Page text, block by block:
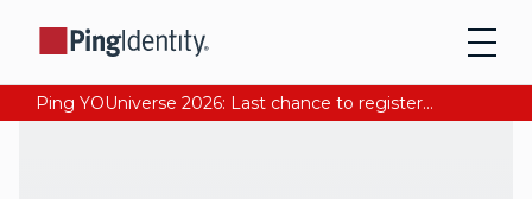
Ping YOUniverse 2026: Last chance to register for free. Your AI-ready identity strategy awaits. Register Now